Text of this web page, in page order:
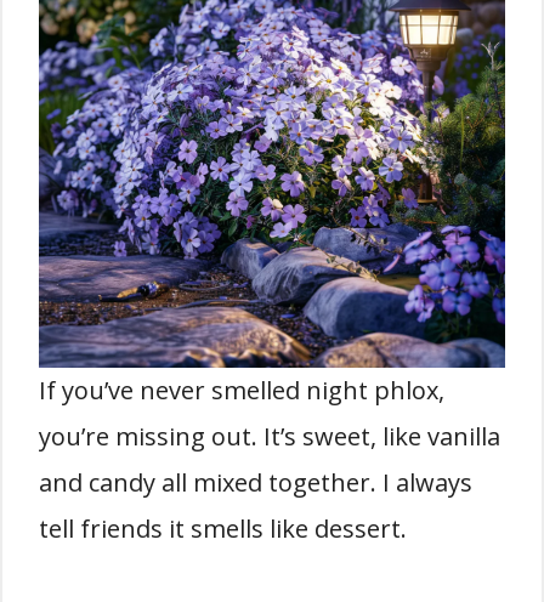
If you’ve never smelled night phlox,
you’re missing out. It’s sweet, like vanilla
and candy all mixed together. I always
tell friends it smells like dessert.